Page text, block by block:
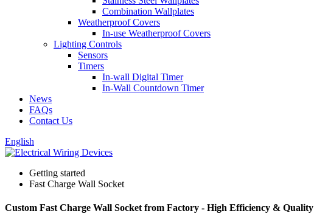
Combination Wallplates
Weatherproof Covers
In-use Weatherproof Covers
Lighting Controls
Sensors
Timers
In-wall Digital Timer
In-Wall Countdown Timer
News
FAQs
Contact Us
English
Getting started
Fast Charge Wall Socket
Custom Fast Charge Wall Socket from Factory - High Efficiency & Quality